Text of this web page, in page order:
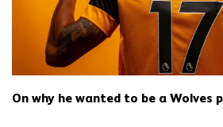
On why he wanted to be a Wolves